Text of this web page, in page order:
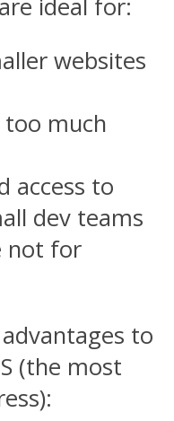
ideal for:
websites
much
access to
dev teams
not for
to
(the most